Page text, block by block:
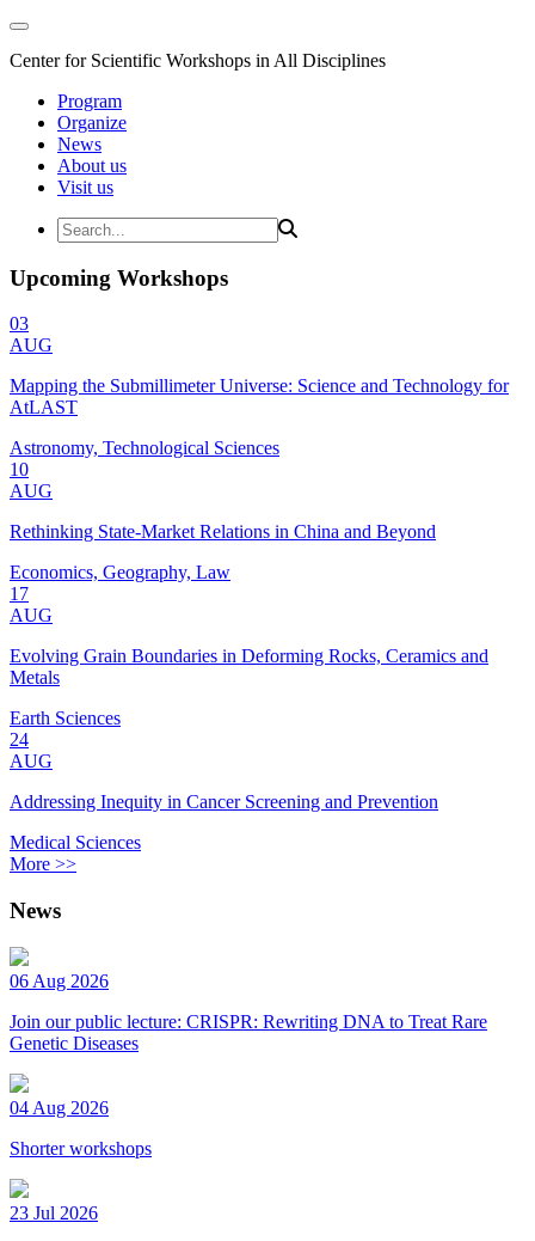
Center for Scientific Workshops in All Disciplines
Program
Organize
News
About us
Visit us
Upcoming Workshops
03
AUG
Mapping the Submillimeter Universe: Science and Technology for
AtLAST
Astronomy, Technological Sciences
10
AUG
Rethinking State-Market Relations in China and Beyond
Economics, Geography, Law
17
AUG
Evolving Grain Boundaries in Deforming Rocks, Ceramics and
Metals
Earth Sciences
24
AUG
Addressing Inequity in Cancer Screening and Prevention
Medical Sciences
More >>
News
06 Aug 2026
Join our public lecture: CRISPR: Rewriting DNA to Treat Rare
Genetic Diseases
04 Aug 2026
Shorter workshops
23 Jul 2026